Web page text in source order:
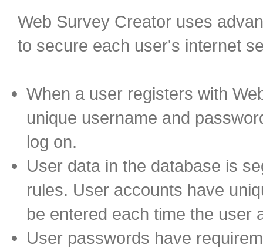
Web Survey Creator uses
to secure each user's internet
When a user registers with
unique username and
log on.
User data in the database is
rules. User accounts have
be entered each time the user
User passwords have